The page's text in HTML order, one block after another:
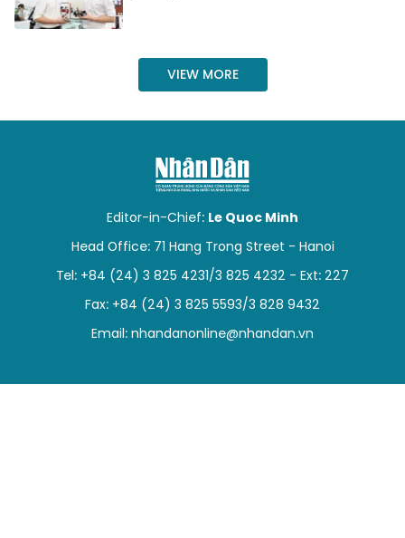
ENVIRONMENT
SPORTS
SCI-TECH
TRAVEL
WORLD
PICTURES
VIEW MORE
Editor-in-Chief: Le Quoc Minh
Head Office: 71 Hang Trong Street - Hanoi
Tel: +84 (24) 3 825 4231/3 825 4232 - Ext: 227
Fax: +84 (24) 3 825 5593/3 828 9432
Email: nhandanonline@nhandan.vn